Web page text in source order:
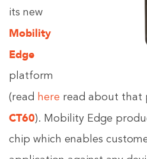
its new
Mobility
Edge
platform
(read here read about that
CT60). Mobility Edge
chip which enables